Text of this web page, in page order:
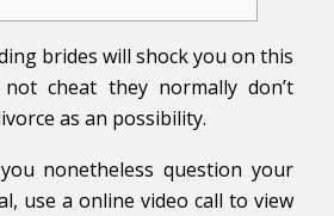
brides will shock you on this
cheat they normally don’t
as an possibility.
nonetheless question your
use a online video call to view